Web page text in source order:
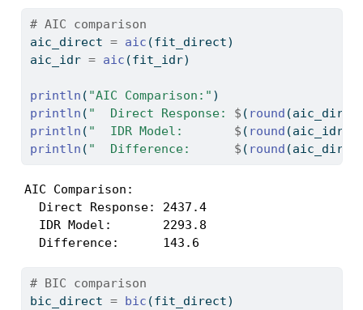
# AIC comparison
aic_direct = aic (fit_direct)
aic_idr = aic (fit_idr)
println ( "AIC Comparison:" )
println ( "  Direct Response: $ ( round
println ( "  IDR Model: $ ( round (aic_idr,
println ( "  Difference: $ ( round
AIC Comparison:
  Direct Response: 2437.4
  IDR Model:       2293.8
  Difference:      143.6
# BIC comparison
bic_direct = bic (fit_direct)